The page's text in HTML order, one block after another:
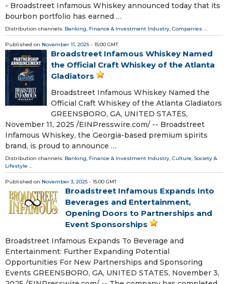
- Broadstreet Infamous Whiskey announced today that its
bourbon portfolio has earned …
Distribution channels: Banking, Finance & Investment Industry, Companies ...
Published on November 11, 2025 - 15:00 GMT
Broadstreet Infamous Whiskey Named
the Official Craft Whiskey of the Atlanta
Gladiators
Broadstreet Infamous Whiskey Named the
Official Craft Whiskey of the Atlanta Gladiators
GREENSBORO, GA, UNITED STATES,
November 11, 2025 /⁨EINPresswire.com⁩/ -- Broadstreet
Infamous Whiskey, the Georgia-based premium spirits
brand, is proud to announce …
Distribution channels: Banking, Finance & Investment Industry, Culture, Society &
Lifestyle ...
Published on November 3, 2025 - 15:00 GMT
Broadstreet Infamous Expands Into
Beverages and Entertainment,
Opening Doors to Partnerships and
Event Sponsorships
Broadstreet Infamous Expands To Beverage and
Entertainment: Further Expanding Potential
Opportunities For New Partnerships and Sponsoring
Events GREENSBORO, GA, UNITED STATES, November 3,